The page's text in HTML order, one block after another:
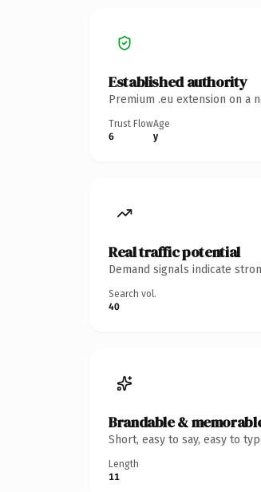
Established authority
Premium .eu extension on a
Trust Flow
6
Age
y
Real traffic potential
Demand signals indicate
Search vol.
40
Brandable &
Short, easy to say, easy to
Length
11